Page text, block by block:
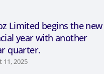
Limited begins the new
year with another
quarter.
11, 2025